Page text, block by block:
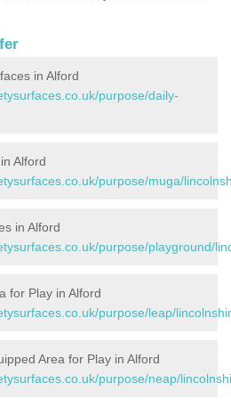
in Alford
purpose/daily-
Alford
purpose/muga/
in Alford
purpose/playground/
for Play in Alford
purpose/leap/
Area for Play in Alford
purpose/neap/